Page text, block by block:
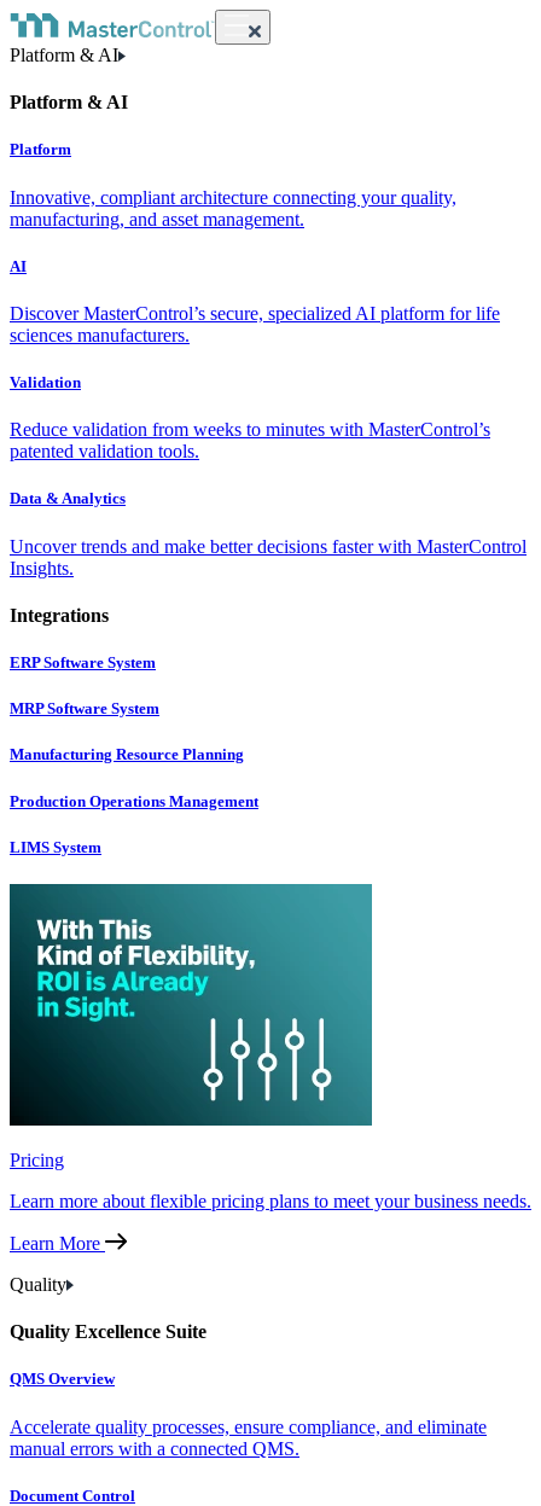
Platform & AI
Platform & AI
Platform
Innovative, compliant architecture connecting your quality,
manufacturing, and asset management.
AI
Discover MasterControl’s secure, specialized AI platform for life
sciences manufacturers.
Validation
Reduce validation from weeks to minutes with MasterControl’s
patented validation tools.
Data & Analytics
Uncover trends and make better decisions faster with MasterControl
Insights.
Integrations
ERP Software System
MRP Software System
Manufacturing Resource Planning
Production Operations Management
LIMS System
Pricing
Learn more about flexible pricing plans to meet your business needs.
Learn More
Quality
Quality Excellence Suite
QMS Overview
Accelerate quality processes, ensure compliance, and eliminate
manual errors with a connected QMS.
Document Control